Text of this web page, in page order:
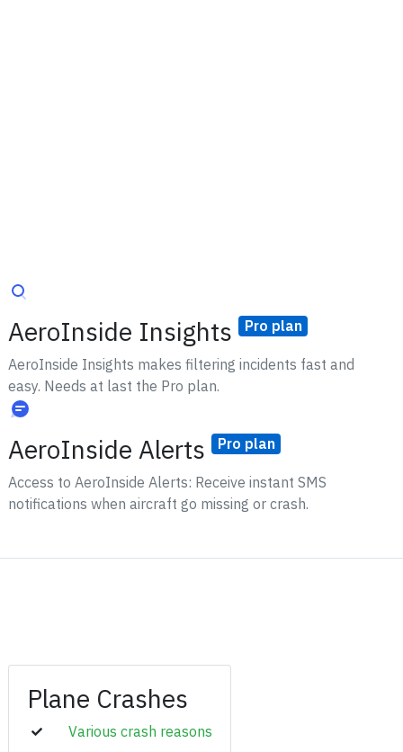
AeroInside Insights Pro plan
AeroInside Insights makes filtering incidents fast and
easy. Needs at last the Pro plan.
AeroInside Alerts Pro plan
Access to AeroInside Alerts: Receive instant SMS
notifications when aircraft go missing or crash.
Plane Crashes
Various crash reasons